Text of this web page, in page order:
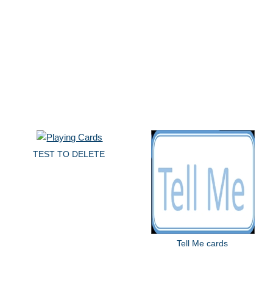
TEST TO DELETE
Tell Me cards